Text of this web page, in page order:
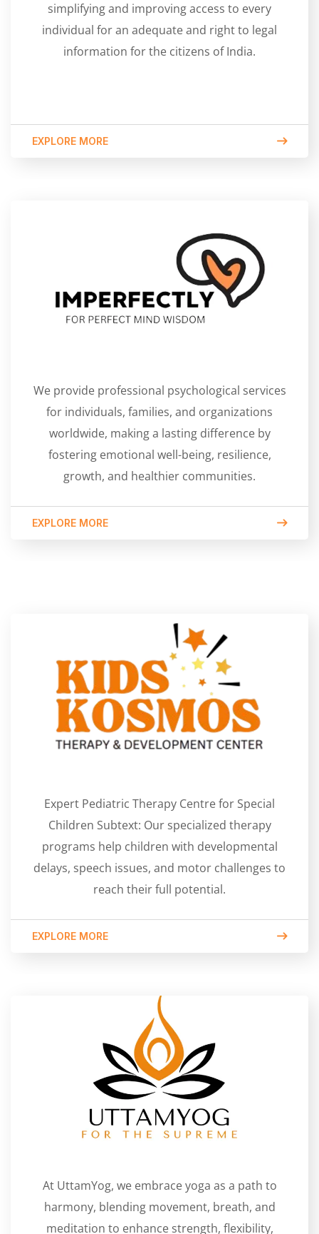
simplifying and improving access to every
individual for an adequate and right to legal
information for the citizens of India.
EXPLORE MORE
We provide professional psychological services
for individuals, families, and organizations
worldwide, making a lasting difference by
fostering emotional well-being, resilience,
growth, and healthier communities.
EXPLORE MORE
Expert Pediatric Therapy Centre for Special
Children Subtext: Our specialized therapy
programs help children with developmental
delays, speech issues, and motor challenges to
reach their full potential.
EXPLORE MORE
At UttamYog, we embrace yoga as a path to
harmony, blending movement, breath, and
meditation to enhance strength, flexibility,